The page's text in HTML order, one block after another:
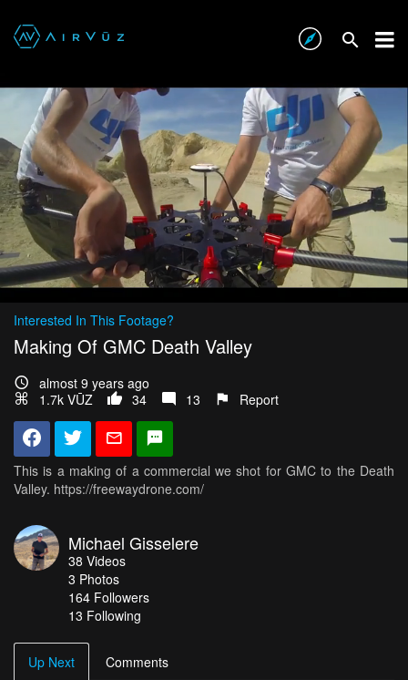
Interested In This Footage?
Making Of GMC Death Valley
almost 9 years ago
1.7k VŪZ
34 13 Report
This is a making of a commercial we shot for GMC to the Death
Valley. https://freewaydrone.com/
Michael Gisselere
38 Videos
3 Photos
164 Followers
13 Following
Up Next Comments